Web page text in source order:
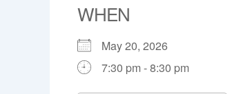
WHEN
May 20, 2026
7:30 pm - 8:30 pm